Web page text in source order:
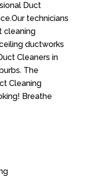
Duct
technicians
cleaning
ductworks
Cleaners in
The
Cleaning
Breathe